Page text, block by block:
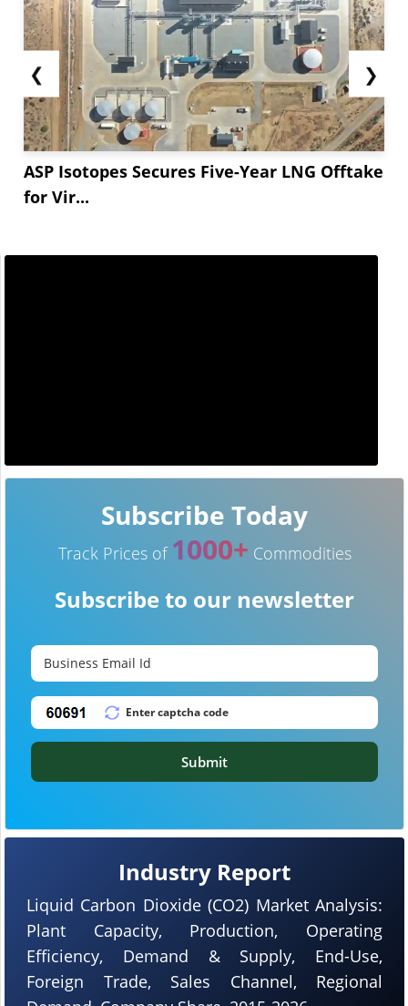
❮
ASP Isotopes Secures Five-Year LNG Offtake
for Vir...
❯
Industry Report
Liquid Carbon Dioxide (CO2) Market Analysis:
Plant Capacity, Production, Operating
Efficiency, Demand & Supply, End-Use,
Foreign Trade, Sales Channel, Regional
Subscribe Today
Track Prices of 1000+ Commodities
Subscribe to our newsletter
Submit